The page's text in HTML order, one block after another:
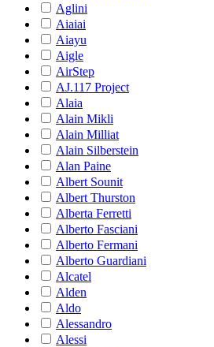
Aglini
Aiaiai
Aiayu
Aigle
AirStep
AJ.117 Project
Alaia
Alain Mikli
Alain Milliat
Alain Silberstein
Alan Paine
Albert Sounit
Albert Thurston
Alberta Ferretti
Alberto Fasciani
Alberto Fermani
Alberto Guardiani
Alcatel
Alden
Aldo
Alessandro
Alessi